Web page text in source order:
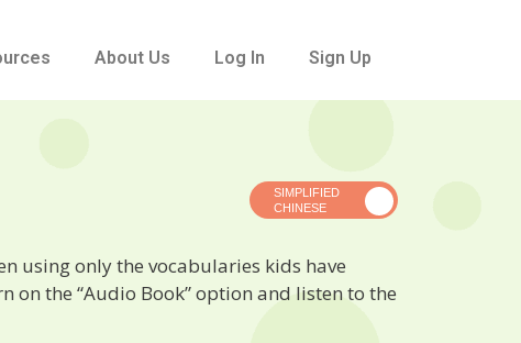
About Us Log In Sign Up
using only the vocabularies kids have
the “Audio Book” option and listen to the